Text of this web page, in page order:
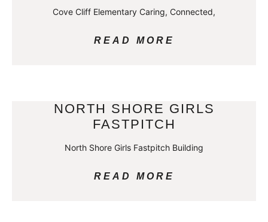
Cove Cliff Elementary Caring, Connected,
READ MORE
NORTH SHORE GIRLS
FASTPITCH
North Shore Girls Fastpitch Building
READ MORE